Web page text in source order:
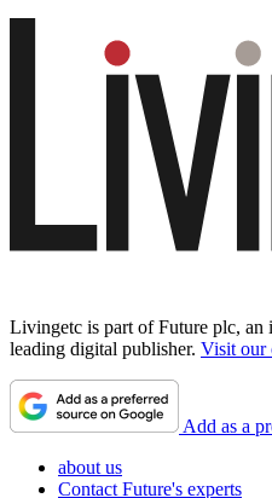
Livingetc is part of Future plc, an
leading digital publisher. Visit our
Add as a
about us
Contact Future's experts